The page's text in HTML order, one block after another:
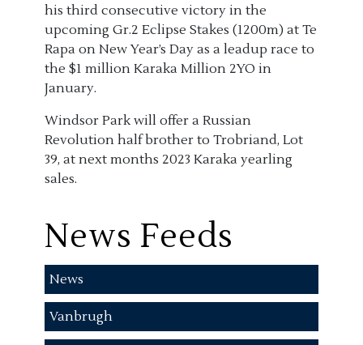
his third consecutive victory in the
upcoming Gr.2 Eclipse Stakes (1200m) at Te
Rapa on New Year’s Day as a leadup race to
the $1 million Karaka Million 2YO in
January.
Windsor Park will offer a Russian
Revolution half brother to Trobriand, Lot
39, at next months 2023 Karaka yearling
sales.
News Feeds
News
Vanbrugh